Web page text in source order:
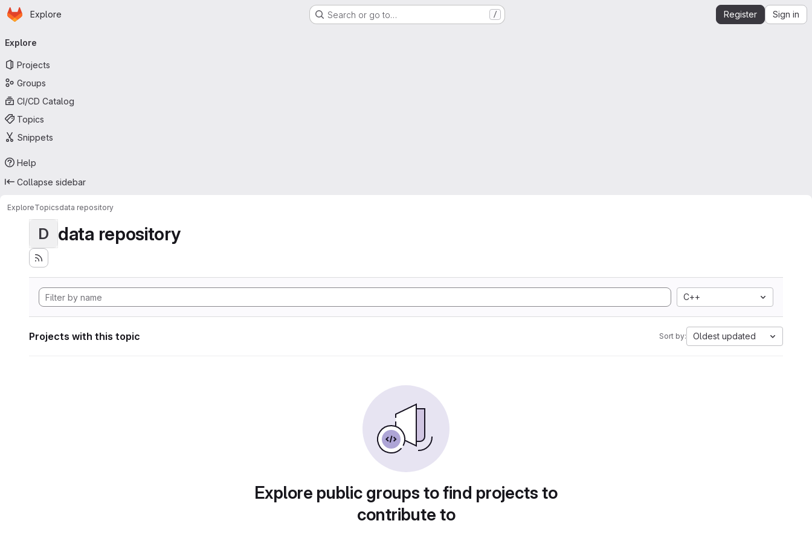
Skip to main content
Homepage
Explore Search or go to… / Register Sign in
navigation
Explore
Projects
Groups
CI/CD Catalog
Topics
Snippets
Help
Collapse sidebar
ExploreTopicsdata repository
D data repository
C++
Projects with this topic Sort by: Oldest updated
Explore public groups to find projects to
contribute to